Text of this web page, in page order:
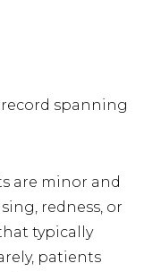
record spanning
are minor and
redness, or
typically
patients